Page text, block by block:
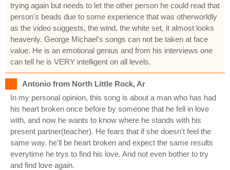
trying again but needs to let the other person he could read that
person's beads due to some experience that was otherworldly
as the video suggests, the wind, the white set, it almost looks
heavenly. George Michael's songs can not be taken at face
value. He is an emotional genius and from his interviews one
can tell he is VERY intelligent on all levels.
Antonio from North Little Rock, Ar
In my personal opinion, this song is about a man who has had
his heart broken once before by someone that he fell in love
with, and now he wants to know where he stands with his
present partner(teacher). He fears that if she doesn't feel the
same way. he'll be heart broken and expect the same results
everytime he trys to find his love. And not even bother to try
and find love again.